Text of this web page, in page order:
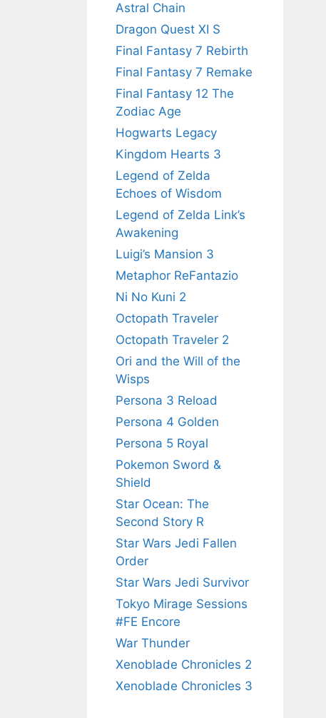
Astral Chain
Dragon Quest XI S
Final Fantasy 7 Rebirth
Final Fantasy 7 Remake
Final Fantasy 12 The
Zodiac Age
Hogwarts Legacy
Kingdom Hearts 3
Legend of Zelda
Echoes of Wisdom
Legend of Zelda Link’s
Awakening
Luigi’s Mansion 3
Metaphor ReFantazio
Ni No Kuni 2
Octopath Traveler
Octopath Traveler 2
Ori and the Will of the
Wisps
Persona 3 Reload
Persona 4 Golden
Persona 5 Royal
Pokemon Sword &
Shield
Star Ocean: The
Second Story R
Star Wars Jedi Fallen
Order
Star Wars Jedi Survivor
Tokyo Mirage Sessions
#FE Encore
War Thunder
Xenoblade Chronicles 2
Xenoblade Chronicles 3